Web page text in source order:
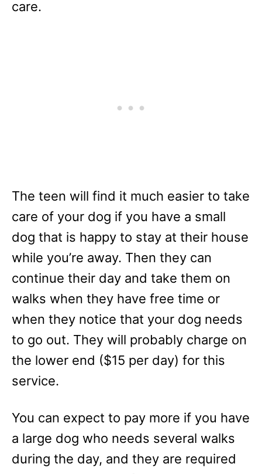
care.
The teen will find it much easier to take
care of your dog if you have a small
dog that is happy to stay at their house
while you’re away. Then they can
continue their day and take them on
walks when they have free time or
when they notice that your dog needs
to go out. They will probably charge on
the lower end ($15 per day) for this
service.
You can expect to pay more if you have
a large dog who needs several walks
during the day, and they are required